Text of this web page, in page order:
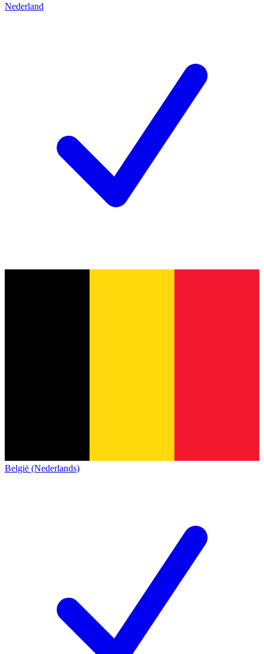
Nederland
België (Nederlands)